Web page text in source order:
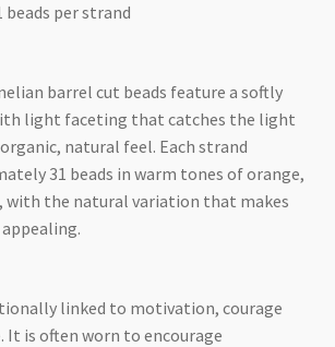
per strand
barrel cut beads feature a softly
light faceting that catches the light
natural feel. Each strand
31 beads in warm tones of orange,
with the natural variation that makes
linked to motivation, courage
It is often worn to encourage